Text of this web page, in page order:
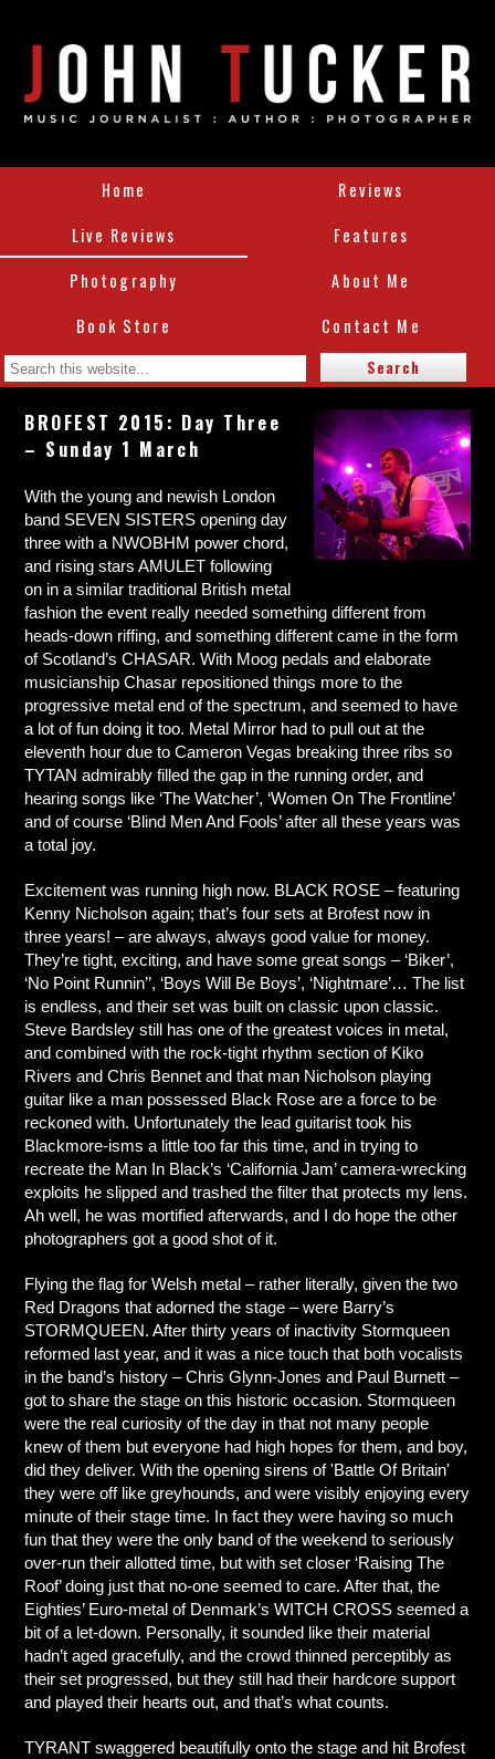
Home
Reviews
Live Reviews
Features
Photography
About Me
Book Store
Contact Me
BROFEST 2015: Day Three
– Sunday 1 March
With the young and newish London
band SEVEN SISTERS opening day
three with a NWOBHM power chord,
and rising stars AMULET following
on in a similar traditional British metal
fashion the event really needed something different from
heads-down riffing, and something different came in the form
of Scotland’s CHASAR. With Moog pedals and elaborate
musicianship Chasar repositioned things more to the
progressive metal end of the spectrum, and seemed to have
a lot of fun doing it too. Metal Mirror had to pull out at the
eleventh hour due to Cameron Vegas breaking three ribs so
TYTAN admirably filled the gap in the running order, and
hearing songs like ‘The Watcher’, ‘Women On The Frontline’
and of course ‘Blind Men And Fools’ after all these years was
a total joy.
Excitement was running high now. BLACK ROSE – featuring
Kenny Nicholson again; that’s four sets at Brofest now in
three years! – are always, always good value for money.
They’re tight, exciting, and have some great songs – ‘Biker’,
‘No Point Runnin’’, ‘Boys Will Be Boys’, ‘Nightmare’… The list
is endless, and their set was built on classic upon classic.
Steve Bardsley still has one of the greatest voices in metal,
and combined with the rock-tight rhythm section of Kiko
Rivers and Chris Bennet and that man Nicholson playing
guitar like a man possessed Black Rose are a force to be
reckoned with. Unfortunately the lead guitarist took his
Blackmore-isms a little too far this time, and in trying to
recreate the Man In Black’s ‘California Jam’ camera-wrecking
exploits he slipped and trashed the filter that protects my lens.
Ah well, he was mortified afterwards, and I do hope the other
photographers got a good shot of it.
Flying the flag for Welsh metal – rather literally, given the two
Red Dragons that adorned the stage – were Barry’s
STORMQUEEN. After thirty years of inactivity Stormqueen
reformed last year, and it was a nice touch that both vocalists
in the band’s history – Chris Glynn-Jones and Paul Burnett –
got to share the stage on this historic occasion. Stormqueen
were the real curiosity of the day in that not many people
knew of them but everyone had high hopes for them, and boy,
did they deliver. With the opening sirens of 'Battle Of Britain'
they were off like greyhounds, and were visibly enjoying every
minute of their stage time. In fact they were having so much
fun that they were the only band of the weekend to seriously
over-run their allotted time, but with set closer ‘Raising The
Roof’ doing just that no-one seemed to care. After that, the
Eighties’ Euro-metal of Denmark’s WITCH CROSS seemed a
bit of a let-down. Personally, it sounded like their material
hadn’t aged gracefully, and the crowd thinned perceptibly as
their set progressed, but they still had their hardcore support
and played their hearts out, and that’s what counts.
TYRANT swaggered beautifully onto the stage and hit Brofest